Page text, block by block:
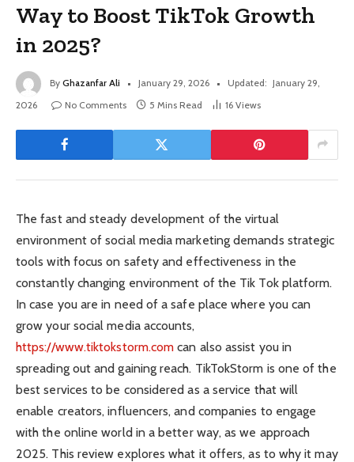
Way to Boost TikTok Growth
in 2025?
By Ghazanfar Ali January 29, 2026 Updated: January 29,
2026
No Comments 5 Mins Read 16 Views
The fast and steady development of the virtual
environment of social media marketing demands strategic
tools with focus on safety and effectiveness in the
constantly changing environment of the Tik Tok platform.
In case you are in need of a safe place where you can
grow your social media accounts,
https://www.tiktokstorm.com can also assist you in
spreading out and gaining reach. TikTokStorm is one of the
best services to be considered as a service that will
enable creators, influencers, and companies to engage
with the online world in a better way, as we approach
2025. This review explores what it offers, as to why it may